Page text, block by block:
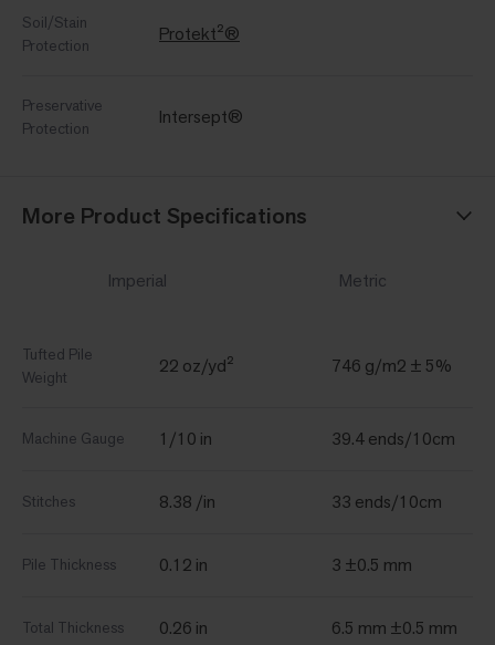
Soil/Stain
Protection
Protekt²®
Preservative
Protection
Intersept®
More Product Specifications
Imperial Metric
Tufted Pile
Weight
22 oz/yd² 746 g/m2 ± 5%
Machine Gauge 1/10 in 39.4 ends/10cm
Stitches 8.38 /in 33 ends/10cm
Pile Thickness 0.12 in 3 ±0.5 mm
Total Thickness 0.26 in 6.5 mm ±0.5 mm